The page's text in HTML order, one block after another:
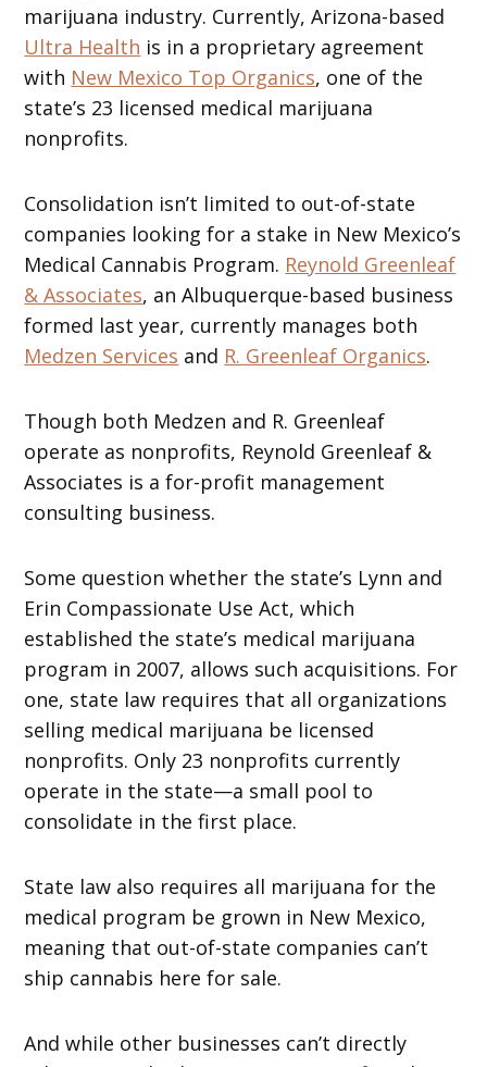
marijuana industry. Currently, Arizona-based
Ultra Health is in a proprietary agreement
with New Mexico Top Organics, one of the
state’s 23 licensed medical marijuana
nonprofits.
Consolidation isn’t limited to out-of-state
companies looking for a stake in New Mexico’s
Medical Cannabis Program. Reynold Greenleaf
& Associates, an Albuquerque-based business
formed last year, currently manages both
Medzen Services and R. Greenleaf Organics.
Though both Medzen and R. Greenleaf
operate as nonprofits, Reynold Greenleaf &
Associates is a for-profit management
consulting business.
Some question whether the state’s Lynn and
Erin Compassionate Use Act, which
established the state’s medical marijuana
program in 2007, allows such acquisitions. For
one, state law requires that all organizations
selling medical marijuana be licensed
nonprofits. Only 23 nonprofits currently
operate in the state—a small pool to
consolidate in the first place.
State law also requires all marijuana for the
medical program be grown in New Mexico,
meaning that out-of-state companies can’t
ship cannabis here for sale.
And while other businesses can’t directly